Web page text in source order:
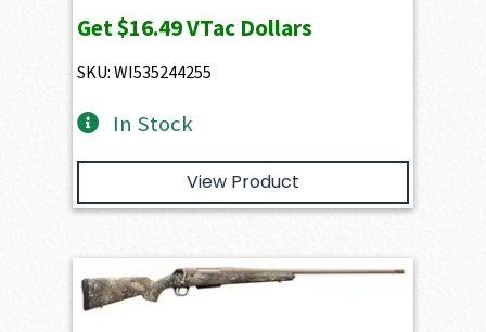
Get$16.49VTac Dollars
SKU: WI535244255
In Stock
View Product